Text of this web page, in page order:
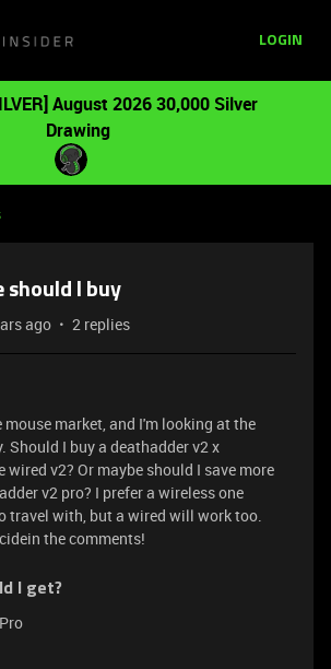
LOGIN
August 2026 30,000 Silver
Drawing
should I buy
ago 2 replies
market, and I'm looking at the
Should I buy a deathadder v2 x
wired v2? Or maybe should I save more
v2 pro? I prefer a wireless one
travel with, but a wired will work too.
the comments!
I get?